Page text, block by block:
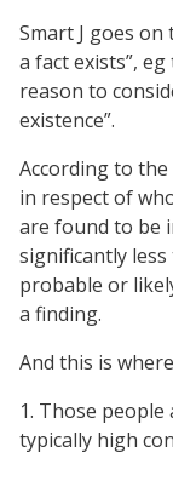
Smart J goes
a fact exists”,
reason to
existence”.
According to
in respect of
are found to be
significantly less
probable or
a finding.
And this is
1. Those
typically high